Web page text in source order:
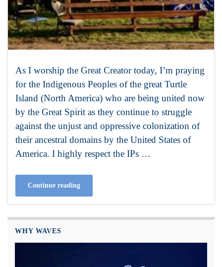
As I worship the Great Creator today, I’m praying
for the Indigenous Peoples of the great Turtle
Island (North America) who are being united now
by the Great Spirit as they continue to struggle
against the unjust and oppressive colonization of
their ancestral domains by the United States of
America. I highly respect the IPs …
Continue reading
WHY WAVES